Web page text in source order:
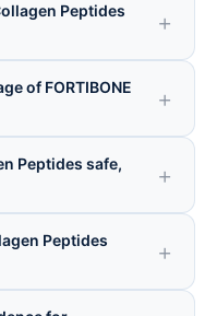
Peptides
of FORTIBONE
Peptides safe,
Peptides